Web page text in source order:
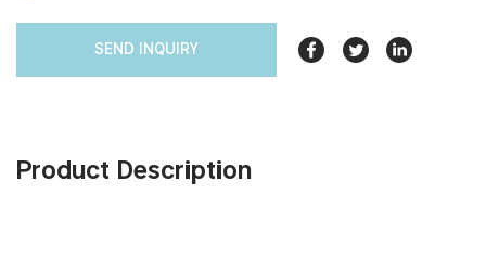
SEND INQUIRY
Product Description